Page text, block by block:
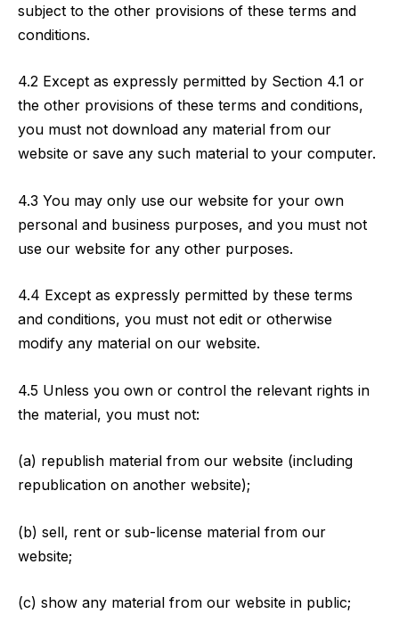
subject to the other provisions of these terms and
conditions.
4.2 Except as expressly permitted by Section 4.1 or
the other provisions of these terms and conditions,
you must not download any material from our
website or save any such material to your computer.
4.3 You may only use our website for your own
personal and business purposes, and you must not
use our website for any other purposes.
4.4 Except as expressly permitted by these terms
and conditions, you must not edit or otherwise
modify any material on our website.
4.5 Unless you own or control the relevant rights in
the material, you must not:
(a) republish material from our website (including
republication on another website);
(b) sell, rent or sub-license material from our
website;
(c) show any material from our website in public;